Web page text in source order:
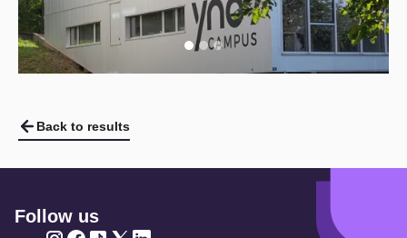
Back to results
Follow us